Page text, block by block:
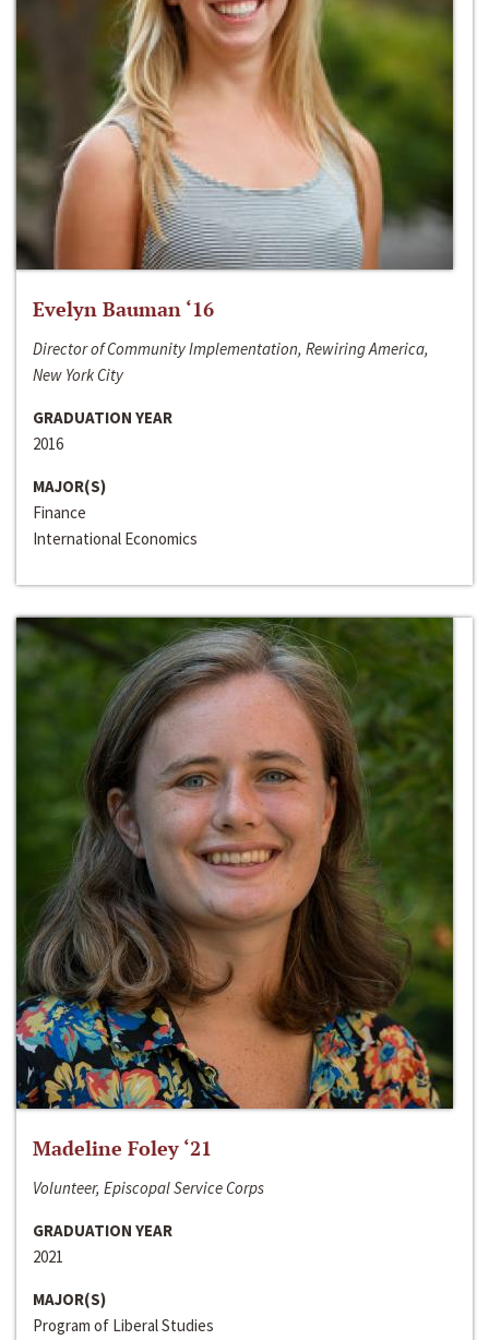
Evelyn Bauman ‘16
Director of Community Implementation, Rewiring America,
New York City
GRADUATION YEAR
2016
MAJOR(S)
Finance
International Economics
Madeline Foley ‘21
Volunteer, Episcopal Service Corps
GRADUATION YEAR
2021
MAJOR(S)
Program of Liberal Studies